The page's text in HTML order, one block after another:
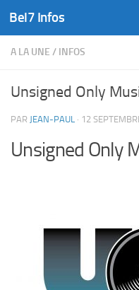
Skip to content
Bel7 Infos
A LA UNE / INFOS
Unsigned Only
PAR JEAN-PAUL · 12
Unsigned Only